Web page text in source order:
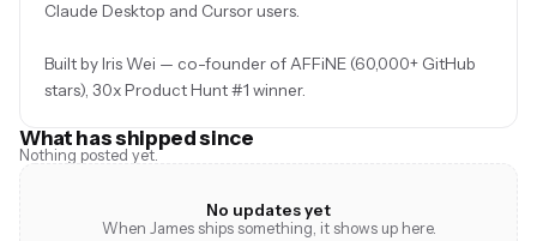
Claude Desktop and Cursor users.
Built by Iris Wei — co-founder of AFFiNE (60,000+ GitHub
stars), 30x Product Hunt #1 winner.
What has shipped since
Nothing posted yet.
No updates yet
When James ships something, it shows up here.